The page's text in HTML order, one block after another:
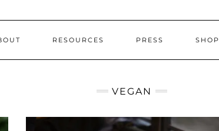
RESOURCES PRESS SHOP
VEGAN